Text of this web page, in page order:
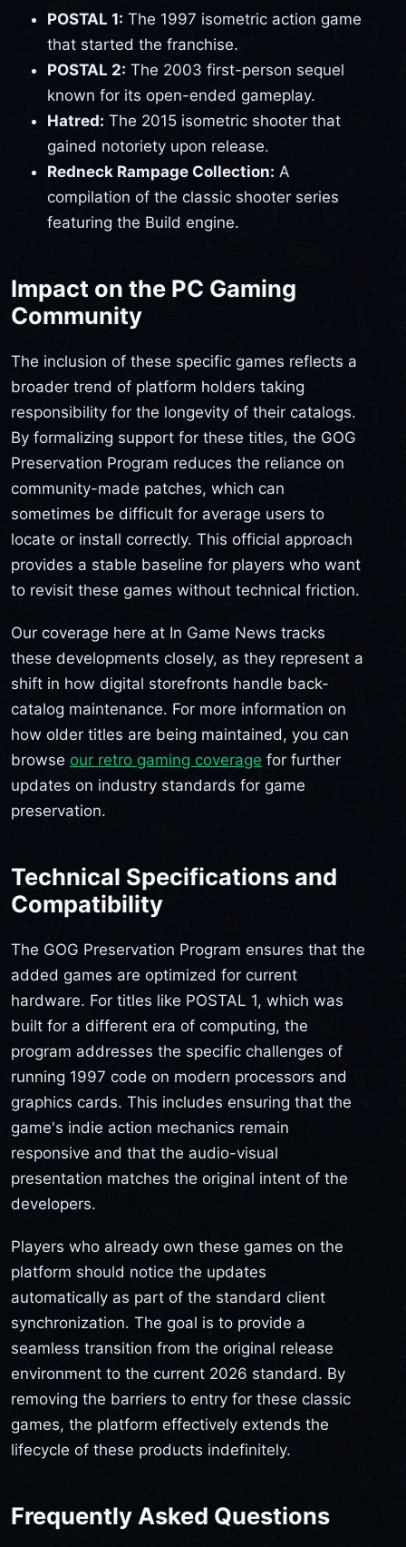
POSTAL 1: The 1997 isometric action game
that started the franchise.
POSTAL 2: The 2003 first-person sequel
known for its open-ended gameplay.
Hatred: The 2015 isometric shooter that
gained notoriety upon release.
Redneck Rampage Collection: A
compilation of the classic shooter series
featuring the Build engine.
Impact on the PC Gaming
Community
The inclusion of these specific games reflects a
broader trend of platform holders taking
responsibility for the longevity of their catalogs.
By formalizing support for these titles, the GOG
Preservation Program reduces the reliance on
community-made patches, which can
sometimes be difficult for average users to
locate or install correctly. This official approach
provides a stable baseline for players who want
to revisit these games without technical friction.
Our coverage here at In Game News tracks
these developments closely, as they represent a
shift in how digital storefronts handle back-
catalog maintenance. For more information on
how older titles are being maintained, you can
browse our retro gaming coverage for further
updates on industry standards for game
preservation.
Technical Specifications and
Compatibility
The GOG Preservation Program ensures that the
added games are optimized for current
hardware. For titles like POSTAL 1, which was
built for a different era of computing, the
program addresses the specific challenges of
running 1997 code on modern processors and
graphics cards. This includes ensuring that the
game's indie action mechanics remain
responsive and that the audio-visual
presentation matches the original intent of the
developers.
Players who already own these games on the
platform should notice the updates
automatically as part of the standard client
synchronization. The goal is to provide a
seamless transition from the original release
environment to the current 2026 standard. By
removing the barriers to entry for these classic
games, the platform effectively extends the
lifecycle of these products indefinitely.
Frequently Asked Questions